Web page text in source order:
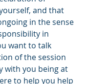
and that
in the sense
in
want to talk
of the session
with you being at
to help you help